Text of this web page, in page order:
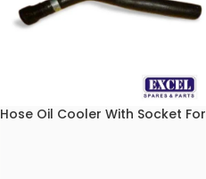
READ MORE
Hose Oil Cooler With Socket For